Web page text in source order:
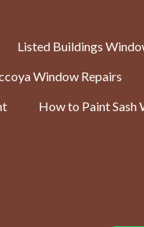
Listed Buildings
Window Repairs
How to Paint Sash